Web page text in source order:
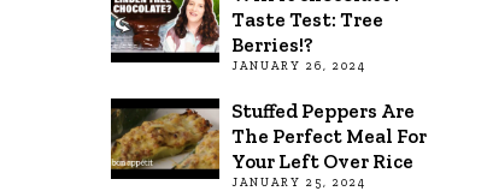
Taste Test: Tree
Berries!?
JANUARY 26, 2024
Stuffed Peppers Are
The Perfect Meal For
Your Left Over Rice
JANUARY 25, 2024